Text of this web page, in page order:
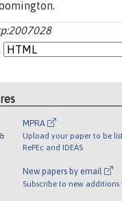
MPRA
Upload your paper to be
RePEc and IDEAS
New papers by email
Subscribe to new additions